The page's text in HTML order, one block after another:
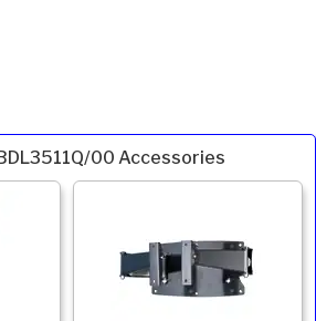
00 Accessories